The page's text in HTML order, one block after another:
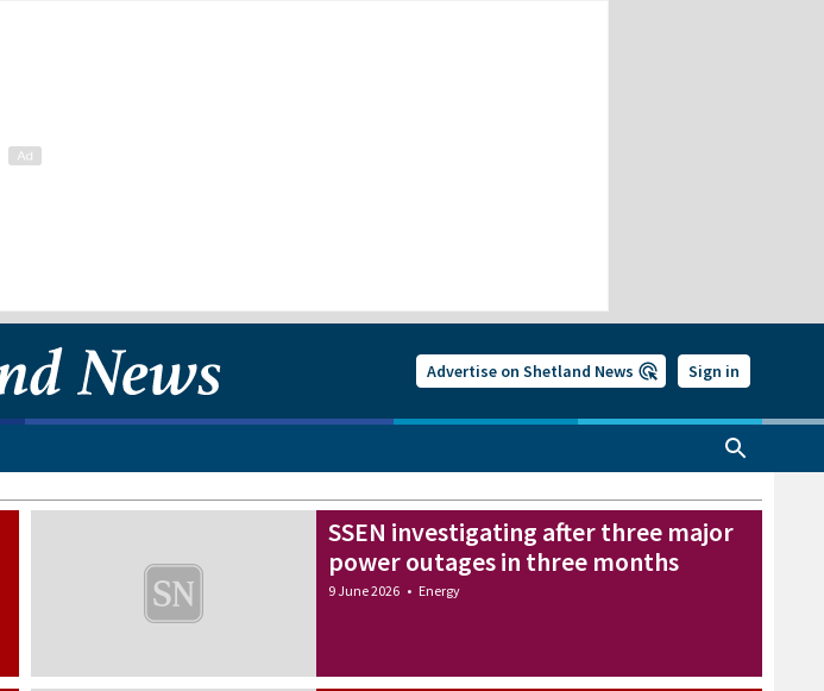
Advertise on Shetland News Sign in
SSEN investigating after three major
power outages in three months
9 June 2026 • Energy